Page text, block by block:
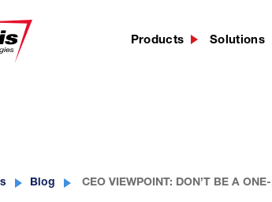
Products Solutions
Blog CEO VIEWPOINT: DON’T BE A